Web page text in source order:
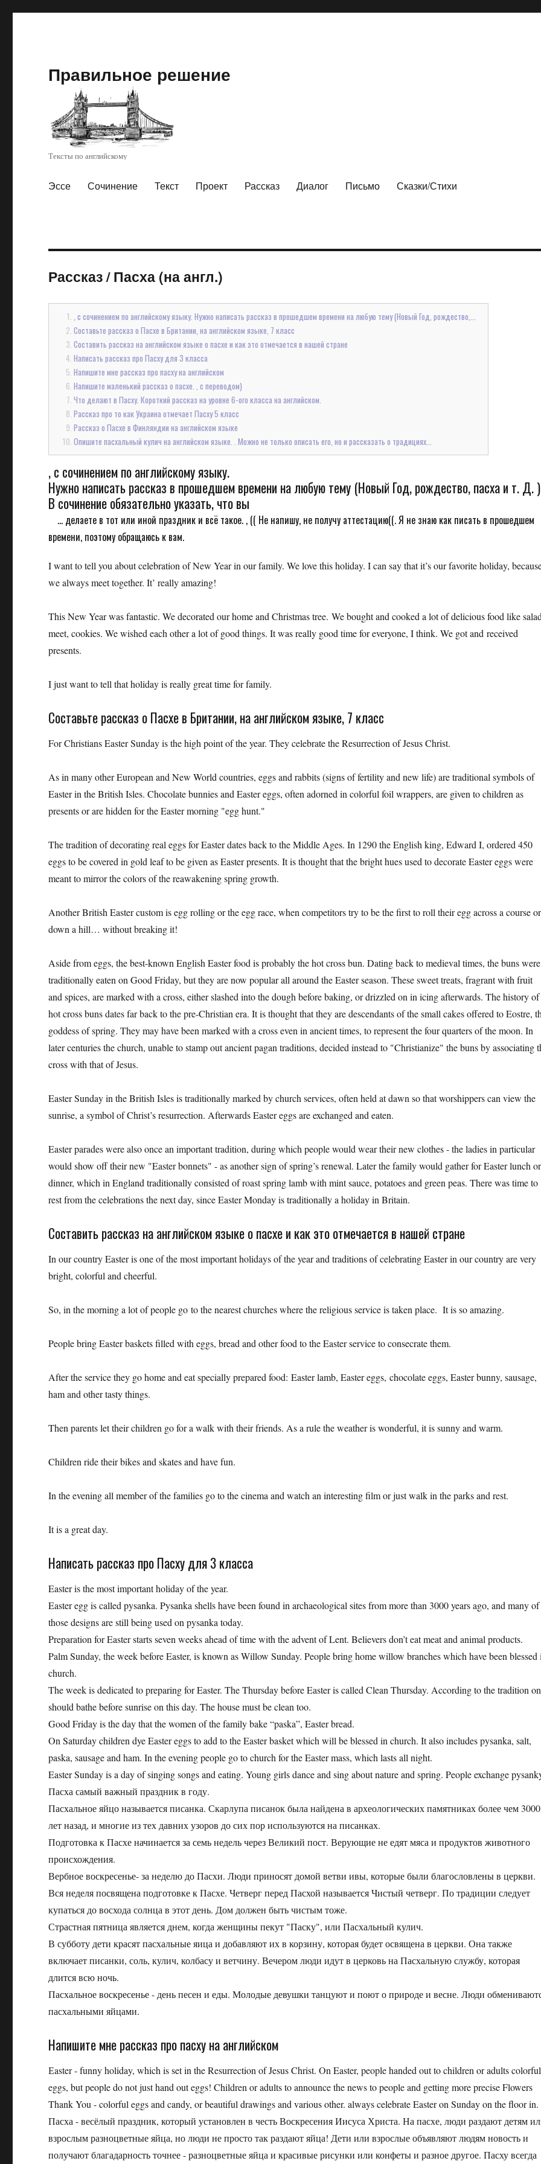
Правильное решение
Тексты по английскому
Эссе Сочинение Текст Проект Рассказ Диалог Письмо Сказки/Стихи
Рассказ/Пасха (на англ.)
, с сочинением по английскому языку. Нужно написать рассказ в прошедшем времени на любую тему (Новый Год, рождество,...
Составьте рассказ о Пасхе в Британии, на английском языке, 7 класс
Составить рассказ на английском языке о пасхе и как это отмечается в нашей стране
Написать рассказ про Пасху для 3 класса
Напишите мне рассказ про пасху на английском
Напишите маленький рассказ о пасхе. , с переводом)
Что делают в Пасху. Короткий рассказ на уровне 6-ого класса на английском.
Рассказ про то как Украина отмечает Пасху 5 класс
Рассказ о Пасхе в Финляндии на английском языке
Опишите пасхальный кулич на английском языке. . Можно не только описать его, но и рассказать о традициях...
, с сочинением по английскому языку.
Нужно написать рассказ в прошедшем времени на любую тему (Новый Год, рождество, пасха и т. Д.
В сочинение обязательно указать, что вы
... делаете в тот или иной праздник и всё такое. , (( Не напишу, не получу аттестацию((. Я не знаю как писать в прошедшем
времени, поэтому обращаюсь к вам.
I want to tell you about celebration of New Year in our family. We love this holiday. I can say that it’s our favorite holiday,
we always meet together. It’ really amazing!
This New Year was fantastic. We decorated our home and Christmas tree. We bought and cooked a lot of delicious food like
meet, cookies. We wished each other a lot of good things. It was really good time for everyone, I think. We got and received
presents.
I just want to tell that holiday is really great time for family.
Составьте рассказ о Пасхе в Британии, на английском языке, 7 класс
For Christians Easter Sunday is the high point of the year. They celebrate the Resurrection of Jesus Christ.
As in many other European and New World countries, eggs and rabbits (signs of fertility and new life) are traditional symbols of
Easter in the British Isles. Chocolate bunnies and Easter eggs, often adorned in colorful foil wrappers, are given to children as
presents or are hidden for the Easter morning "egg hunt."
The tradition of decorating real eggs for Easter dates back to the Middle Ages. In 1290 the English king, Edward I, ordered 450
eggs to be covered in gold leaf to be given as Easter presents. It is thought that the bright hues used to decorate Easter eggs were
meant to mirror the colors of the reawakening spring growth.
Another British Easter custom is egg rolling or the egg race, when competitors try to be the first to roll their egg across a course or
down a hill… without breaking it!
Aside from eggs, the best-known English Easter food is probably the hot cross bun. Dating back to medieval times, the buns were
traditionally eaten on Good Friday, but they are now popular all around the Easter season. These sweet treats, fragrant with fruit
and spices, are marked with a cross, either slashed into the dough before baking, or drizzled on in icing afterwards. The history of
hot cross buns dates far back to the pre-Christian era. It is thought that they are descendants of the small cakes offered to Eostre,
goddess of spring. They may have been marked with a cross even in ancient times, to represent the four quarters of the moon. In
later centuries the church, unable to stamp out ancient pagan traditions, decided instead to "Christianize" the buns by associating
cross with that of Jesus.
Easter Sunday in the British Isles is traditionally marked by church services, often held at dawn so that worshippers can view the
sunrise, a symbol of Christ’s resurrection. Afterwards Easter eggs are exchanged and eaten.
Easter parades were also once an important tradition, during which people would wear their new clothes - the ladies in particular
would show off their new "Easter bonnets" - as another sign of spring’s renewal. Later the family would gather for Easter lunch or
dinner, which in England traditionally consisted of roast spring lamb with mint sauce, potatoes and green peas. There was time to
rest from the celebrations the next day, since Easter Monday is traditionally a holiday in Britain.
Составить рассказ на английском языке о пасхе и как это отмечается в нашей стране
In our country Easter is one of the most important holidays of the year and traditions of celebrating Easter in our country are very
bright, colorful and cheerful.
So, in the morning a lot of people go to the nearest churches where the religious service is taken place. It is so amazing.
People bring Easter baskets filled with eggs, bread and other food to the Easter service to consecrate them.
After the service they go home and eat specially prepared food: Easter lamb, Easter eggs, chocolate eggs, Easter bunny, sausage,
ham and other tasty things.
Then parents let their children go for a walk with their friends. As a rule the weather is wonderful, it is sunny and warm.
Children ride their bikes and skates and have fun.
In the evening all member of the families go to the cinema and watch an interesting film or just walk in the parks and rest.
It is a great day.
Написать рассказ про Пасху для 3 класса
Easter is the most important holiday of the year.
Easter egg is called pysanka. Pysanka shells have been found in archaeological sites from more than 3000 years ago, and many of
those designs are still being used on pysanka today.
Preparation for Easter starts seven weeks ahead of time with the advent of Lent. Believers don’t eat meat and animal products.
Palm Sunday, the week before Easter, is known as Willow Sunday. People bring home willow branches which have been blessed
church.
The week is dedicated to preparing for Easter. The Thursday before Easter is called Clean Thursday. According to the tradition
should bathe before sunrise on this day. The house must be clean too.
Good Friday is the day that the women of the family bake “paska”, Easter bread.
On Saturday children dye Easter eggs to add to the Easter basket which will be blessed in church. It also includes pysanka, salt,
paska, sausage and ham. In the evening people go to church for the Easter mass, which lasts all night.
Easter Sunday is a day of singing songs and eating. Young girls dance and sing about nature and spring. People exchange
Пасха самый важный праздник в году.
Пасхальное яйцо называется писанка. Скарлупа писанок была найдена в археологических памятниках более чем 3000
лет назад, и многие из тех давних узоров до сих пор используются на писанках.
Подготовка к Пасхе начинается за семь недель через Великий пост. Верующие не едят мяса и продуктов животного
происхождения.
Вербное воскресенье- за неделю до Пасхи. Люди приносят домой ветви ивы, которые были благословлены в церкви.
Вся неделя посвящена подготовке к Пасхе. Четверг перед Пасхой называется Чистый четверг. По традиции следует
купаться до восхода солнца в этот день. Дом должен быть чистым тоже.
Страстная пятница является днем, когда женщины пекут "Паску", или Пасхальный кулич.
В субботу дети красят пасхальные яица и добавляют их в корзину, которая будет освящена в церкви. Она также
включает писанки, соль, кулич, колбасу и ветчину. Вечером люди идут в церковь на Пасхальную службу, которая
длится всю ночь.
Пасхальное воскресенье - день песен и еды. Молодые девушки танцуют и поют о природе и весне. Люди
пасхальными яйцами.
Напишите мне рассказ про пасху на английском
Еaster - funny holiday, which is set in the Resurrection of Jesus Christ. On Easter, people handed out to children or adults colorful
eggs, but people do not just hand out eggs! Children or adults to announce the news to people and getting more precise Flowers
Thank You - colorful eggs and candy, or beautiful drawings and various other. always celebrate Easter on Sunday on the floor in.
Пасха - весёлый праздник, который установлен в честь Воскресения Иисуса Христа. На пасхе, люди раздают детям
взрослым разноцветные яйца, но люди не просто так раздают яйца! Дети или взрослые объявляют людям новость и
получают благадарность точнее - разноцветные яйца и красивые рисунки или конфеты и разное другое. Пасху всегда